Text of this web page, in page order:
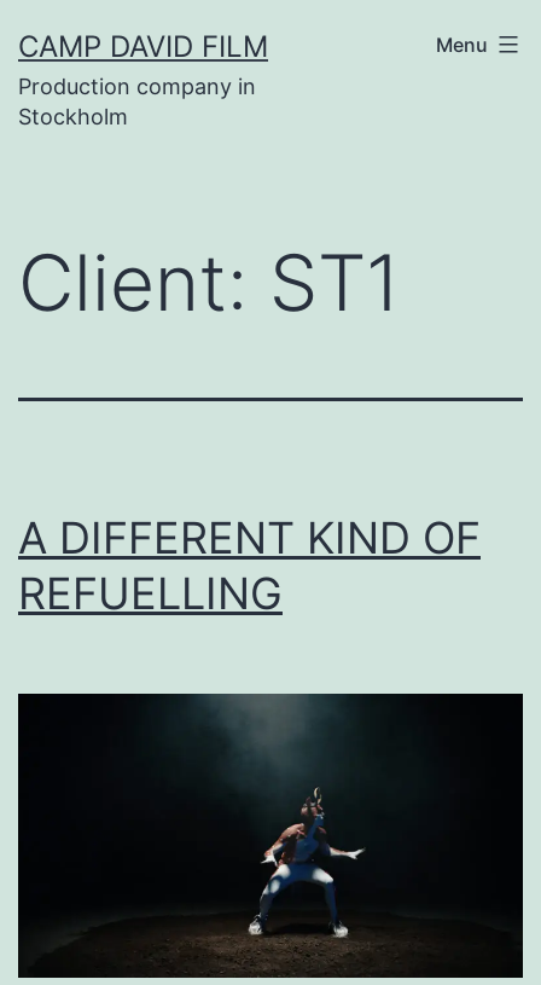
to
content
CAMP DAVID FILM
Production company in
Stockholm
Menu
Client: ST1
A DIFFERENT KIND OF
REFUELLING